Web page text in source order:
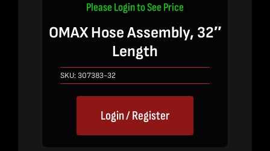
Please Login to See Price
OMAX Hose Assembly, 32″
Length
SKU:307383-32
Login / Register